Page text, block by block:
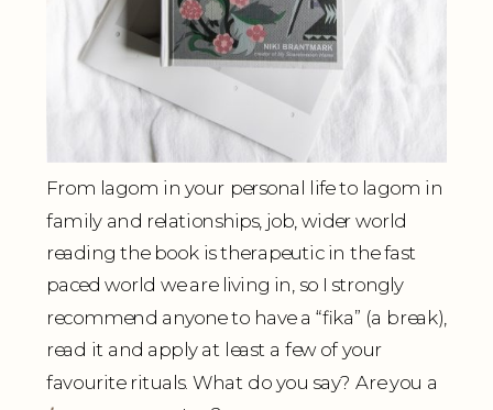
From lagom in your personal life to lagom in
family and relationships, job, wider world
reading the book is therapeutic in the fast
paced world we are living in, so I strongly
recommend anyone to have a “fika” (a break),
read it and apply at least a few of your
favourite rituals. What do you say? Are you a